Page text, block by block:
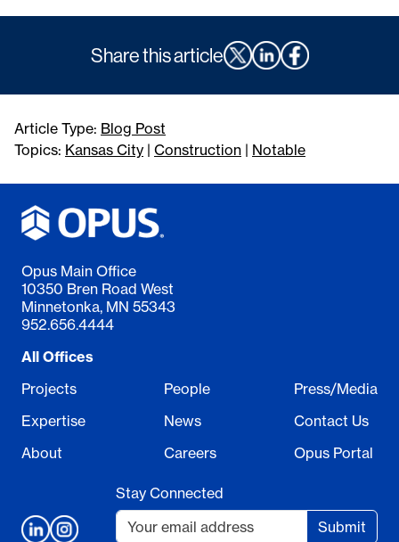
Share this article
Article Type: Blog Post
Topics: Kansas City | Construction | Notable
Opus Main Office
10350 Bren Road West
Minnetonka, MN 55343
952.656.4444
All Offices
Projects
Expertise
About
People
News
Careers
Press/Media
Contact Us
Opus Portal
Stay Connected
Submit